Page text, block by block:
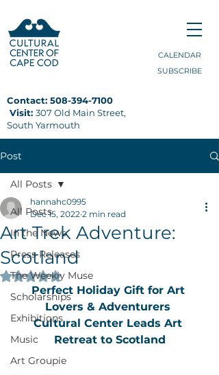
CALENDAR
SUBSCRIBE
Contact: 508-394-7100
Visit: 307 Old Main Street,
South Yarmouth
Post
All Posts
In the News
Press Releases
The Weekly Muse
Scholarships
Exhibitions
Music
Art Groupie
All Posts
Art Trek Adventure:
Scotland
hannahc0995
Dec 15, 2022 2 min read
Rated NaN out of 5 stars.
Perfect Holiday Gift for Art
Lovers & Adventurers
Cultural Center Leads Art
Retreat to Scotland